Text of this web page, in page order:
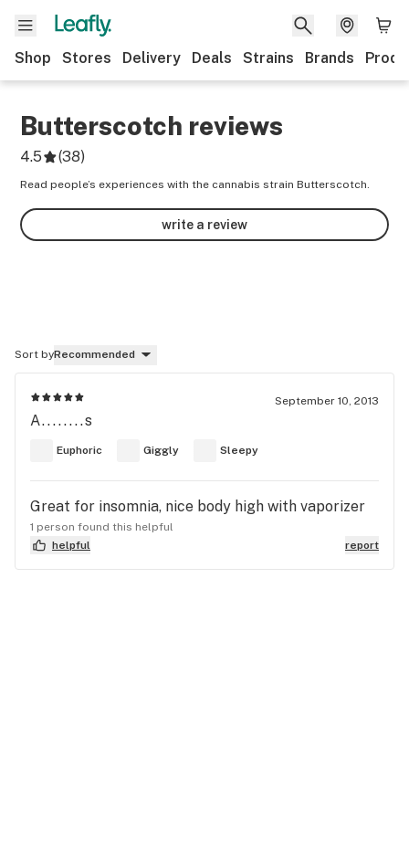
Shop Stores Delivery Deals Strains Brands
Butterscotch reviews
4.5 (38)
Read people’s experiences with the cannabis strain Butterscotch.
write a review
Sort byRecommended
September 10, 2013
A........s
Euphoric Giggly Sleepy
Great for insomnia, nice body high with vaporizer
1 person found this helpful
helpful
report